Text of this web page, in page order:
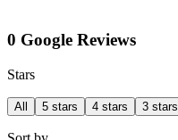
0 Google Reviews
Stars
All 5 stars 4 stars 3 stars